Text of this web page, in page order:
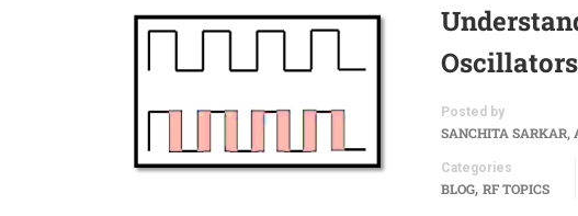
Oscillators
Posted by
SANCHITA SARKAR,
Categories
BLOG, RF TOPICS